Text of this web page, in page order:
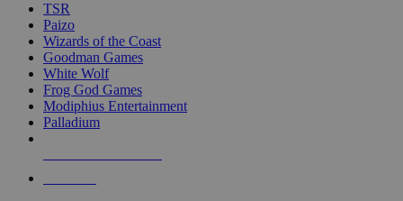
TSR
Paizo
Wizards of the Coast
Goodman Games
White Wolf
Frog God Games
Modiphius Entertainment
Palladium